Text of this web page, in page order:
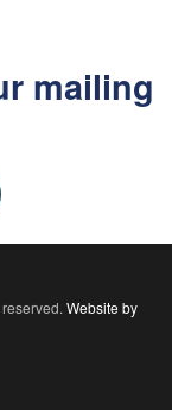
mailing
Website by